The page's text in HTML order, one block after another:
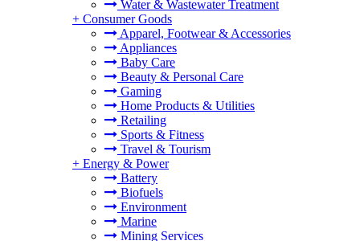
Water & Wastewater Treatment
+ Consumer Goods
Apparel, Footwear & Accessories
Appliances
Baby Care
Beauty & Personal Care
Gaming
Home Products & Utilities
Retailing
Sports & Fitness
Travel & Tourism
+ Energy & Power
Battery
Biofuels
Environment
Marine
Mining Services